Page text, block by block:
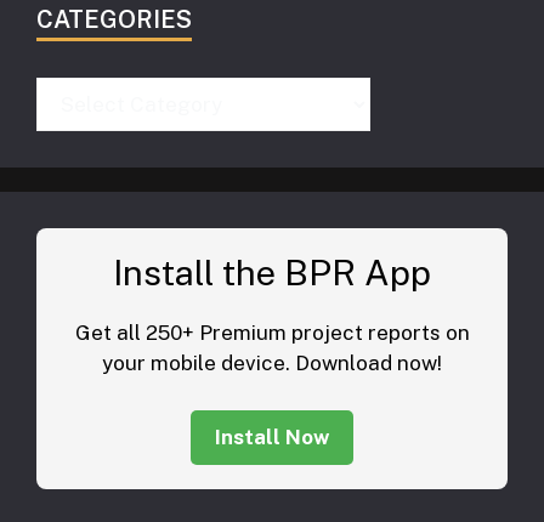
CATEGORIES
Install the BPR App
Get all 250+ Premium project reports on
your mobile device. Download now!
Install Now